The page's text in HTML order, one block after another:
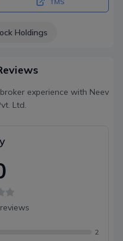
Holdings
experience with Neev
Ltd.
reviews
2